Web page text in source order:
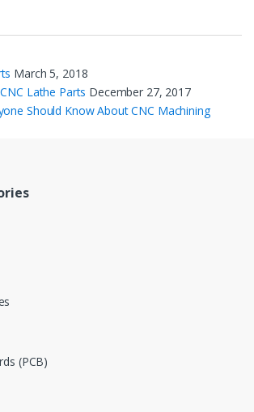
March 5, 2018
Lathe Parts December 27, 2017
Should Know About CNC Machining
(PCB)